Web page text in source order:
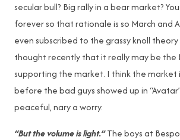
secular bull? Big rally in a bear market?
forever so that rationale is so March and
even subscribed to the grassy knoll
thought recently that it really may be the
supporting the market. I think the market
before the bad guys showed up in
peaceful, nary a worry.
“But the volume is light.”The boys at